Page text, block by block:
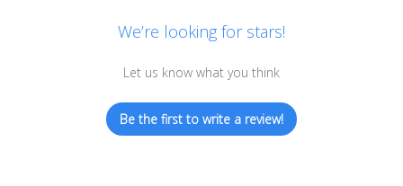
We’re looking for stars!
Let us know what you think
Be the first to write a review!